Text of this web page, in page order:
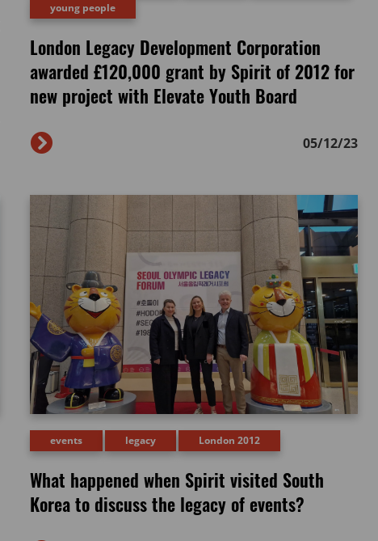
young people
London Legacy Development Corporation
awarded £120,000 grant by Spirit of 2012 for
new project with Elevate Youth Board
05/12/23
events legacy London 2012
What happened when Spirit visited South
Korea to discuss the legacy of events?